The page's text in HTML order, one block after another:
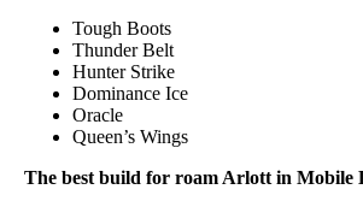
Tough Boots
Thunder Belt
Hunter Strike
Dominance Ice
Oracle
Queen’s Wings
The best build for roam Arlott in Mobile